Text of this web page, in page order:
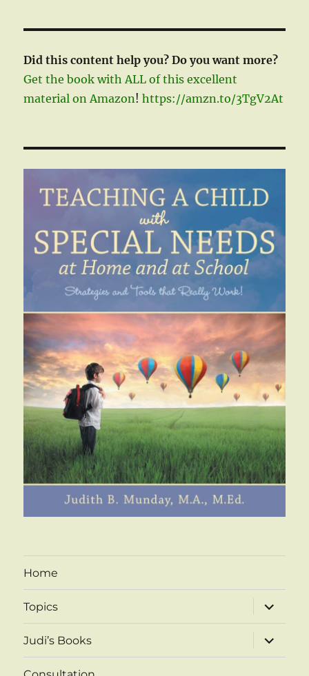
Did this content help you? Do you want more?
Get the book with ALL of this excellent
material on Amazon!https://amzn.to/3TgV2At
Home
Topics
expand
child
menu
Judi’s Books
expand
child
menu